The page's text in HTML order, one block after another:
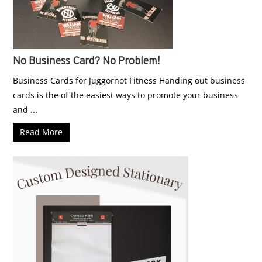
No Business Card? No Problem!
Business Cards for Juggornot Fitness Handing out business
cards is the of the easiest ways to promote your business
and ...
Read More